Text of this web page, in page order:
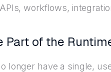
workflows,
Part of the
longer have a single,